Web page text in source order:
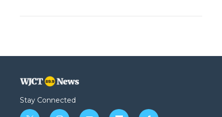
Stay Connected